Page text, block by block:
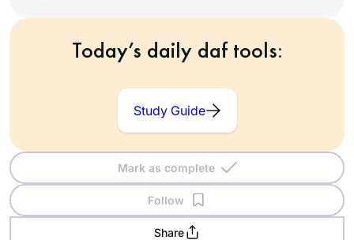
Today’s daily daf tools:
Study Guide
Mark as complete
Follow
Share